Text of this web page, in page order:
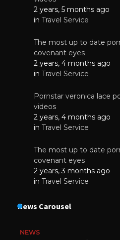
2 years, 5 months ago
in Travel Service
The most up to date
covenant eyes
2 years, 4 months ago
in Travel Service
Pornstar veronica lace
videos
2 years, 4 months ago
in Travel Service
The most up to date
covenant eyes
2 years, 3 months ago
in Travel Service
News Carousel
NEWS